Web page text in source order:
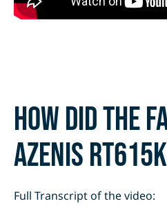
How did the
Azenis
Full Transcript of the video: